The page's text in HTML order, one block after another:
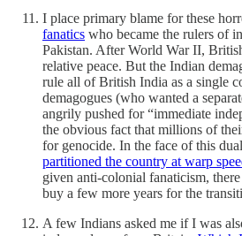
I place primary blame for these
fanatics who became the rulers of
Pakistan. After World War II,
relative peace. But the Indian
rule all of British India as a single
demagogues (who wanted a
angrily pushed for “immediate
the obvious fact that millions of
for genocide. In the face of this
partitioned the country at warp
given anti-colonial fanaticism,
buy a few more years for the
A few Indians asked me if I was